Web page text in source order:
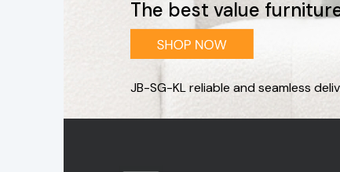
The best value
JB-SG-KL reliable and seamless